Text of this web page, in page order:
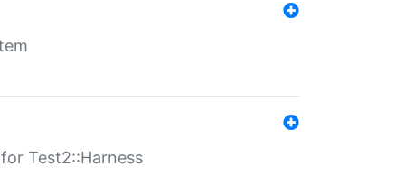
Test2::Harness